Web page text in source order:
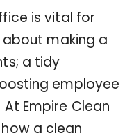
is vital for
about making a
a tidy
employee
Empire Clean
a clean